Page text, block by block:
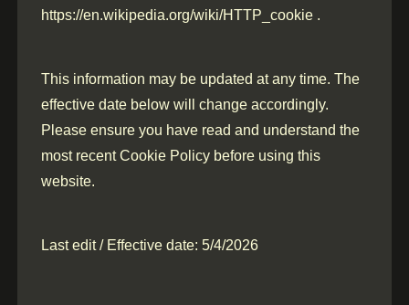
https://en.wikipedia.org/wiki/HTTP_cookie .
This information may be updated at any time. The
effective date below will change accordingly.
Please ensure you have read and understand the
most recent Cookie Policy before using this
website.
Last edit / Effective date: 5/4/2026